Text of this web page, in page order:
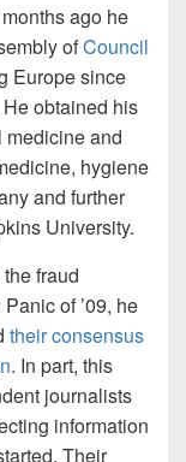
ago he
ofCouncil
Europe since
obtained his
and
hygiene
and further
University.
fraud
of ’09, he
their consensus
. In part, this
journalists
information
Their